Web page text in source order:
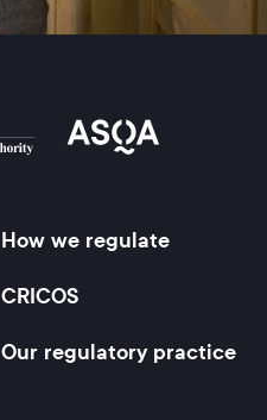
How we regulate
CRICOS
Our regulatory practice